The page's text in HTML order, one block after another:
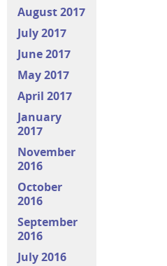
August 2017
July 2017
June 2017
May 2017
April 2017
January
2017
November
2016
October
2016
September
2016
July 2016